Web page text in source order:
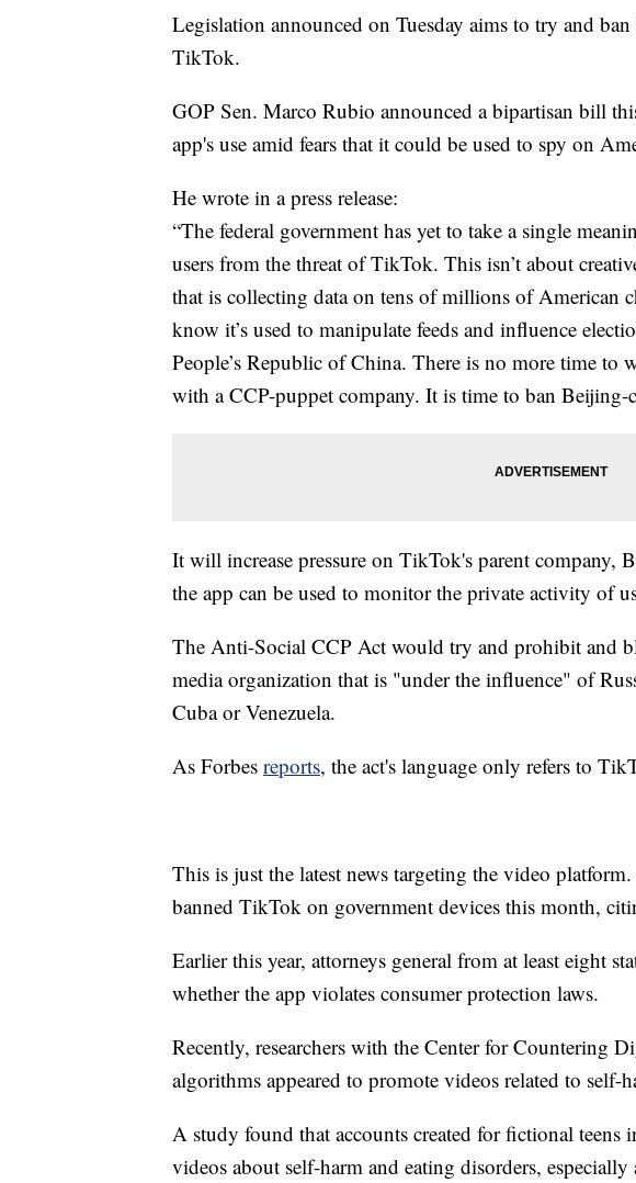
Legislation announced on Tuesday aims to try and
TikTok.
GOP Sen. Marco Rubio announced a bipartisan bill
app's use amid fears that it could be used to spy on
He wrote in a press release:
“The federal government has yet to take a single
users from the threat of TikTok. This isn’t about
that is collecting data on tens of millions of American
know it’s used to manipulate feeds and influence
People’s Republic of China. There is no more time to
with a CCP-puppet company. It is time to ban
It will increase pressure on TikTok's parent company,
the app can be used to monitor the private activity of
The Anti-Social CCP Act would try and prohibit and
media organization that is "under the influence" of
Cuba or Venezuela.
As Forbes reports, the act's language only refers to
This is just the latest news targeting the video
banned TikTok on government devices this month,
Earlier this year, attorneys general from at least eight
whether the app violates consumer protection laws.
Recently, researchers with the Center for Countering
algorithms appeared to promote videos related to self-
A study found that accounts created for fictional teens
videos about self-harm and eating disorders,